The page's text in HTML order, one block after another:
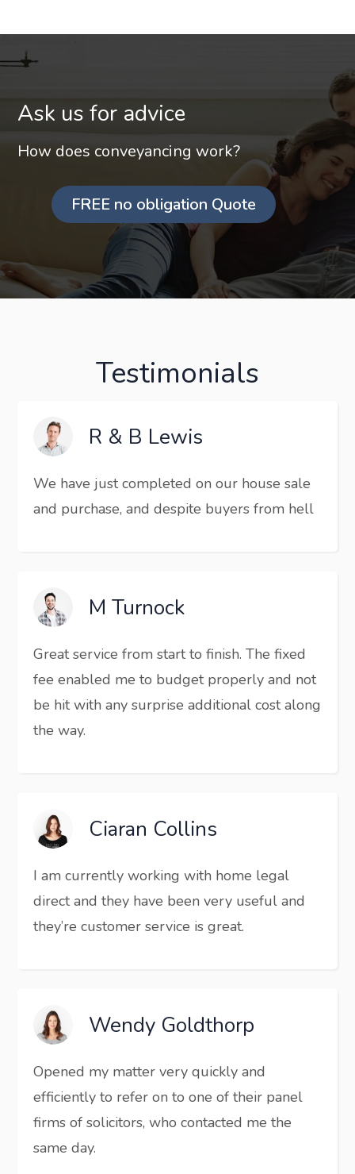
Ask us for advice
How does conveyancing work?
FREE no obligation Quote
Testimonials
R & B Lewis
We have just completed on our house sale
and purchase, and despite buyers from hell
M Turnock
Great service from start to finish. The fixed
fee enabled me to budget properly and not
be hit with any surprise additional cost along
the way.
Ciaran Collins
I am currently working with home legal
direct and they have been very useful and
they’re customer service is great.
Wendy Goldthorp
Opened my matter very quickly and
efficiently to refer on to one of their panel
firms of solicitors, who contacted me the
same day.